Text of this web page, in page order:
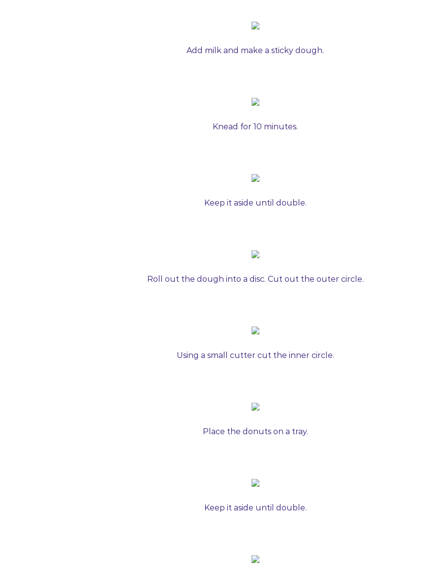
Add milk and make a sticky dough.
Knead for 10 minutes.
Keep it aside until double.
Roll out the dough into a disc. Cut out the outer circle.
Using a small cutter cut the inner circle.
Place the donuts on a tray.
Keep it aside until double.